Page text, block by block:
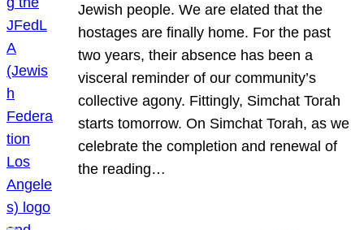
Jewish people. We are elated that the
hostages are finally home. For the past
two years, their absence has been a
visceral reminder of our community’s
collective agony. Fittingly, Simchat Torah
starts tomorrow. On Simchat Torah, as we
celebrate the completion and renewal of
the reading…